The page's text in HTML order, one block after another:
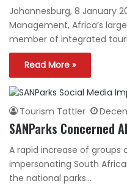
Johannesburg, 8 January
Management, Africa’s
member of integrated
Read More »
Tourism Tattler
SANParks Concerned
A rapid increase of
impersonating South
the national parks…